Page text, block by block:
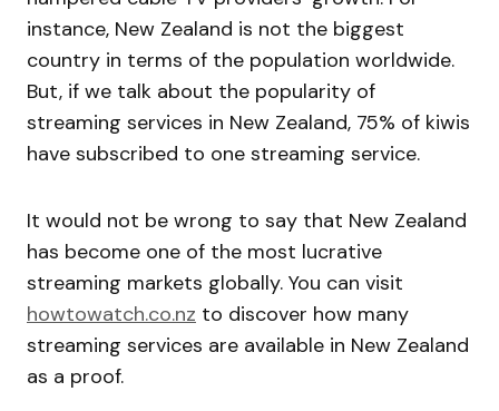
instance, New Zealand is not the biggest
country in terms of the population worldwide.
But, if we talk about the popularity of
streaming services in New Zealand, 75% of kiwis
have subscribed to one streaming service.
It would not be wrong to say that New Zealand
has become one of the most lucrative
streaming markets globally. You can visit
howtowatch.co.nz to discover how many
streaming services are available in New Zealand
as a proof.